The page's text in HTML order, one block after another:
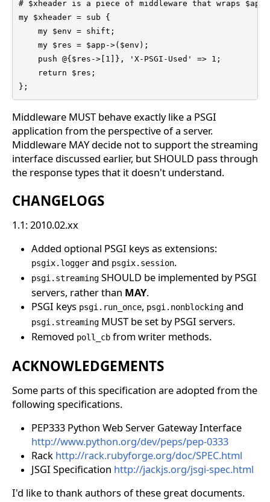
# $xheader is a piece of middleware that wraps $app
my $xheader = sub {
    my $env = shift;
    my $res = $app->($env);
    push @{$res->[1]}, 'X-PSGI-Used' => 1;
    return $res;
};
Middleware MUST behave exactly like a PSGI
application from the perspective of a server.
Middleware MAY decide not to support the streaming
interface discussed earlier, but SHOULD pass through
the response types that it doesn't understand.
CHANGELOGS
1.1: 2010.02.xx
Added optional PSGI keys as extensions:
psgix.logger and psgix.session.
psgi.streaming SHOULD be implemented by PSGI
servers, rather than MAY.
PSGI keys psgi.run_once, psgi.nonblocking and
psgi.streaming MUST be set by PSGI servers.
Removed poll_cb from writer methods.
ACKNOWLEDGEMENTS
Some parts of this specification are adopted from the
following specifications.
PEP333 Python Web Server Gateway Interface
http://www.python.org/dev/peps/pep-0333
Rack http://rack.rubyforge.org/doc/SPEC.html
JSGI Specification http://jackjs.org/jsgi-spec.html
I'd like to thank authors of these great documents.